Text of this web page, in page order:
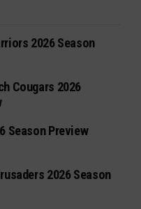
2026 Season
Cougars 2026
Season Preview
2026 Season